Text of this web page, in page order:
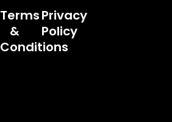
Terms
&
Conditions
Privacy
Policy